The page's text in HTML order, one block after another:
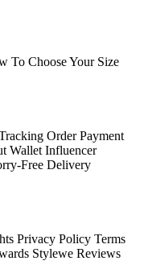
To Choose Your Size
Order Payment
Wallet Influencer
Free Delivery
Privacy Policy Terms
Stylewe Reviews